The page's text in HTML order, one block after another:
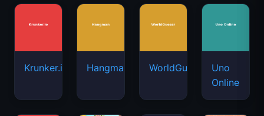
Krunker.io Hangman WorldGuessr
Uno
Online